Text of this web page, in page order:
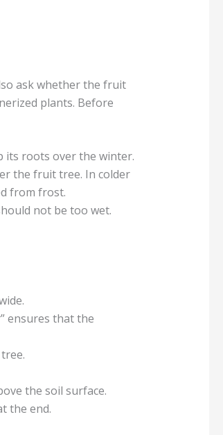
ask whether the fruit
plants. Before
its roots over the winter.
the fruit tree. In colder
from frost.
not be too wet.
ensures that the
the soil surface.
the end.